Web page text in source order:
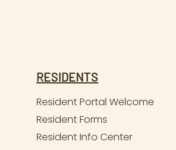
RESIDENTS
Resident Portal Welcome
Resident Forms
Resident Info Center